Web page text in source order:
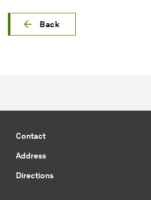
Back
Contact
Address
Directions